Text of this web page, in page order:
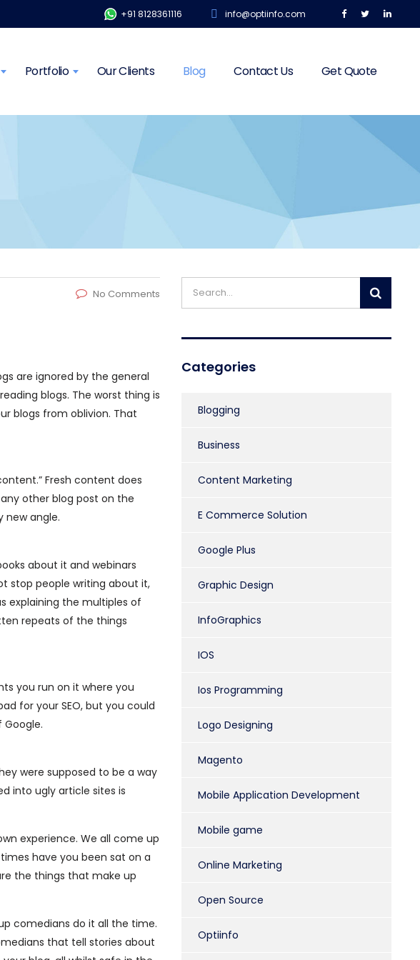
+91 8128361116 info@optiinfo.com
Portfolio Our Clients Blog Contact Us Get Quote
No Comments
are ignored by the general
blogs. The worst thing is
blogs from oblivion. That
Fresh content does
other blog post on the
new angle.
about it and webinars
stop people writing about it,
explaining the multiples of
repeats of the things
you run on it where you
for your SEO, but you could
were supposed to be a way
into ugly article sites is
experience. We all come up
have you been sat on a
the things that make up
comedians do it all the time.
that tell stories about
Categories
Blogging
Business
Content Marketing
E Commerce Solution
Google Plus
Graphic Design
InfoGraphics
IOS
Ios Programming
Logo Designing
Magento
Mobile Application Development
Mobile game
Online Marketing
Open Source
Optiinfo